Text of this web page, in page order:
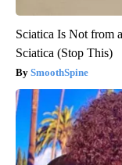
Sciatica Is Not from
Sciatica (Stop This)
SmoothSpine